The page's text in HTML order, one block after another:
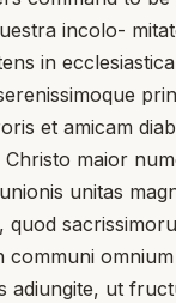
incolo-
in
et amicam
maior
unitas
ut